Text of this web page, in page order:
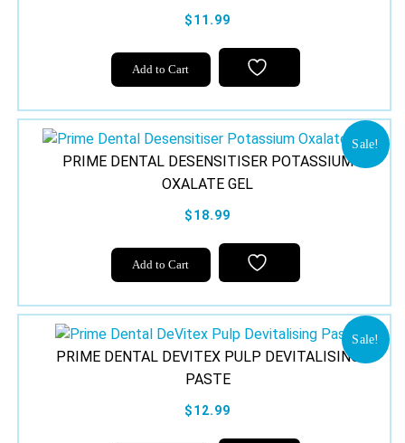
$11.99
Add to Cart
Sale!
PRIME DENTAL DESENSITISER POTASSIUM
OXALATE GEL
$18.99
Add to Cart
Sale!
PRIME DENTAL DEVITEX PULP DEVITALISING
PASTE
$12.99